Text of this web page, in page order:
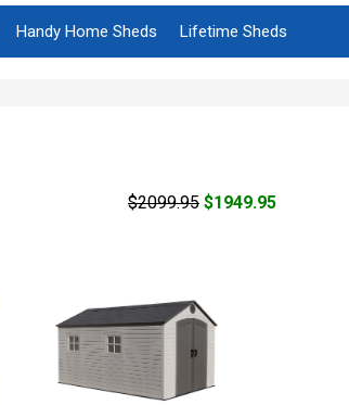
Handy Home Sheds Lifetime Sheds
$2099.95 $1949.95